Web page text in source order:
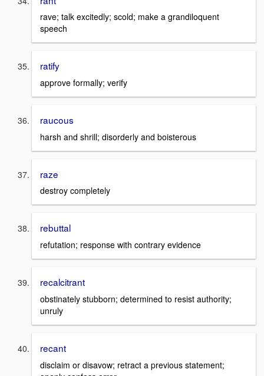
rave; talk excitedly; scold; make a grandiloquent
speech
ratify
approve formally; verify
raucous
harsh and shrill; disorderly and boisterous
raze
destroy completely
rebuttal
refutation; response with contrary evidence
recalcitrant
obstinately stubborn; determined to resist authority;
unruly
recant
disclaim or disavow; retract a previous statement;